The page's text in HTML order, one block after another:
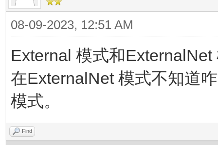
08-09-2023, 12:51 AM
External 模式和
在ExternalNet 模式不知道
模式。
Find